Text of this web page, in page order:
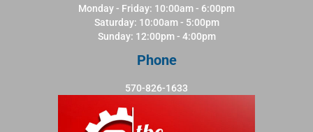
Monday - Friday: 10:00am - 6:00pm
Saturday: 10:00am - 5:00pm
Sunday: 12:00pm - 4:00pm
Phone
570-826-1633